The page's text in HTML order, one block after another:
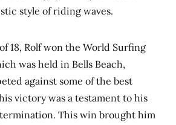
style of riding waves.
18, Rolf won the World Surfing
was held in Bells Beach,
against some of the best
victory was a testament to his
This win brought him